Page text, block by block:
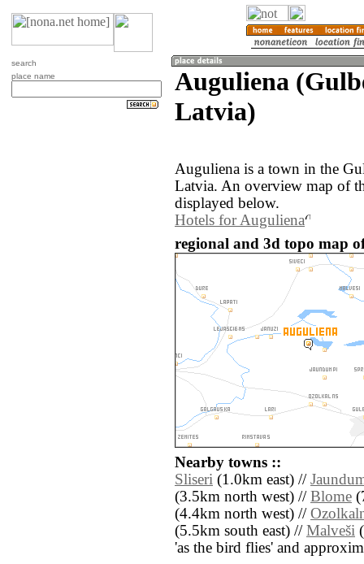
search
place name
Auguliena
Latvia)
Auguliena is a town in the
Latvia. An overview map of
displayed below.
Hotels for Auguliena
regional and 3d topo map
Nearby towns ::
Sliseri (1.0km east) //
(3.5km north west) // Blome
(4.4km north west) //
(5.5km south east) // Malveši
'as the bird flies' and